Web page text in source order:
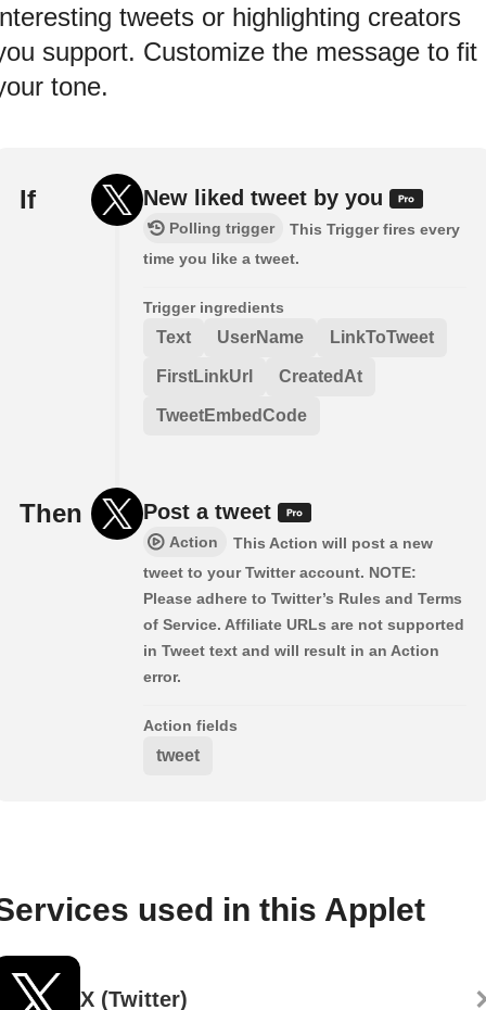
tweets or highlighting creators
support. Customize the message to fit
tone.
If New liked tweet by you
Polling trigger
This Trigger fires every
time you like a tweet.
Trigger ingredients
Text UserName LinkToTweet
FirstLinkUrl CreatedAt
TweetEmbedCode
Then Post a tweet
Action
This Action will post a new
tweet to your Twitter account. NOTE:
Please adhere to Twitter’s Rules and Terms
of Service. Affiliate URLs are not supported
in Tweet text and will result in an Action
error.
Action fields
tweet
used in this Applet
X (Twitter)